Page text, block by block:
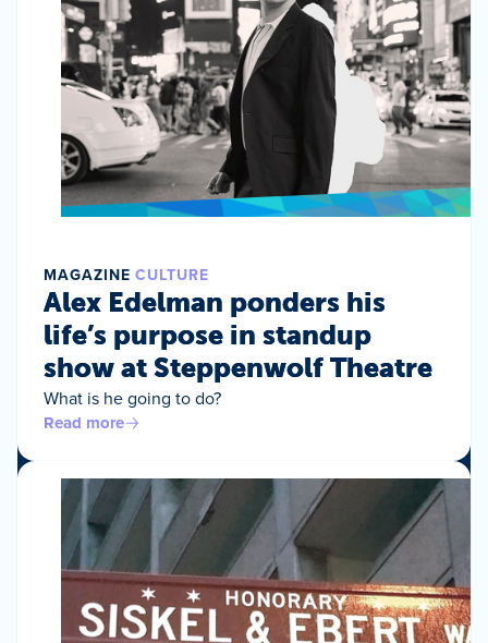
MAGAZINE CULTURE
Alex Edelman ponders his
life’s purpose in standup
show at Steppenwolf Theatre
What is he going to do?
Read more